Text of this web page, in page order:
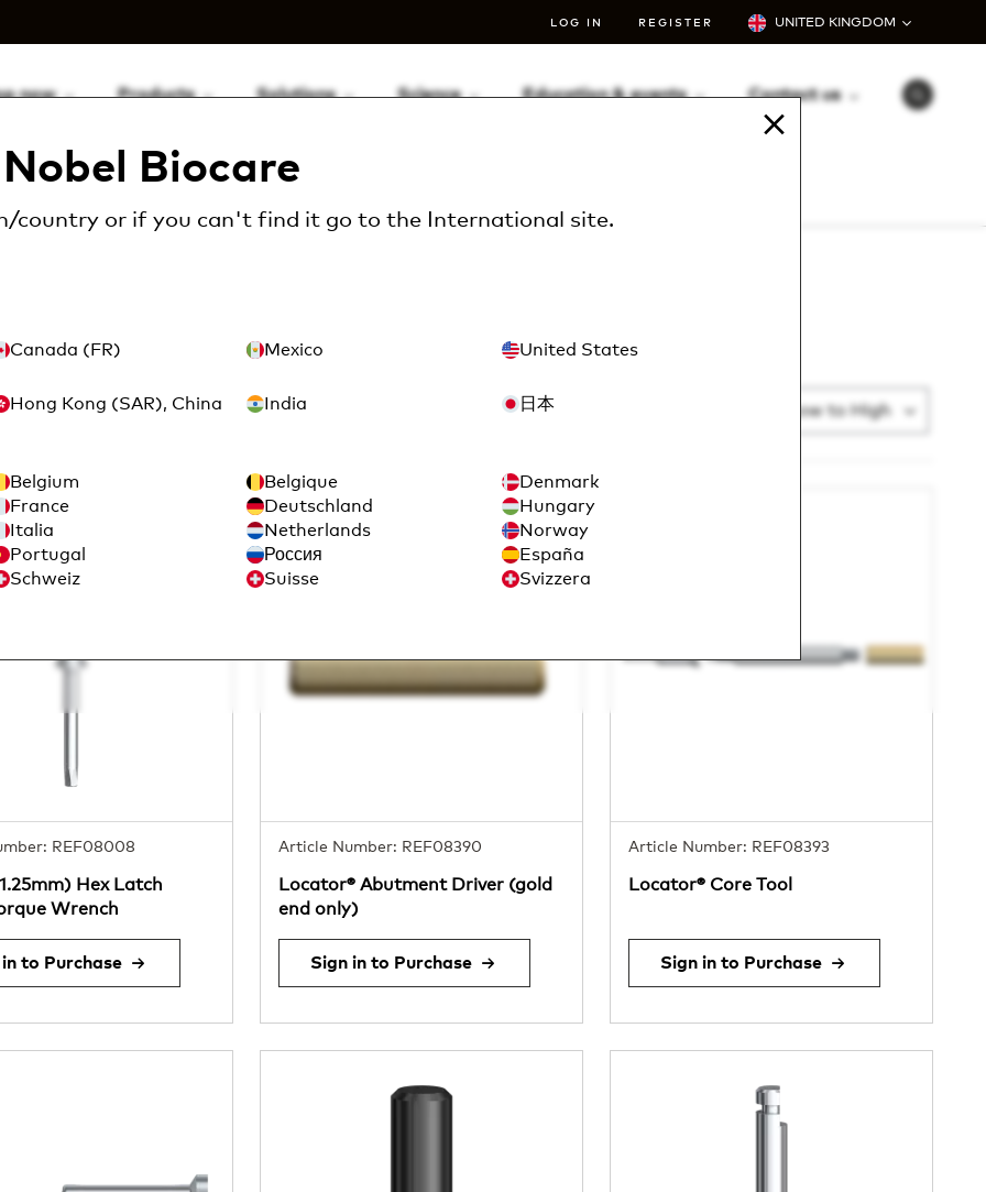
LOG IN REGISTER UNITED KINGDOM
Biocare
country or if you can't find it go to the International site.
Canada (FR) Mexico United States
Hong Kong (SAR), China India 日本
Belgium Belgique
Denmark
France
Deutschland
Hungary
Italia
Netherlands
Norway
Portugal
Россия
España
Schweiz
Suisse Svizzera
now Products Solutions Science Education & events Contact us
S
tooling &... Locator tooling
tooling (9 Available) Sort By Article Number: Low to High
REF08008
Hex Latch
Wrench
to Purchase
Article Number: REF08390
Locator® Abutment Driver (gold
end only)
Sign in to Purchase
Article Number: REF08393
Locator® Core Tool
Sign in to Purchase